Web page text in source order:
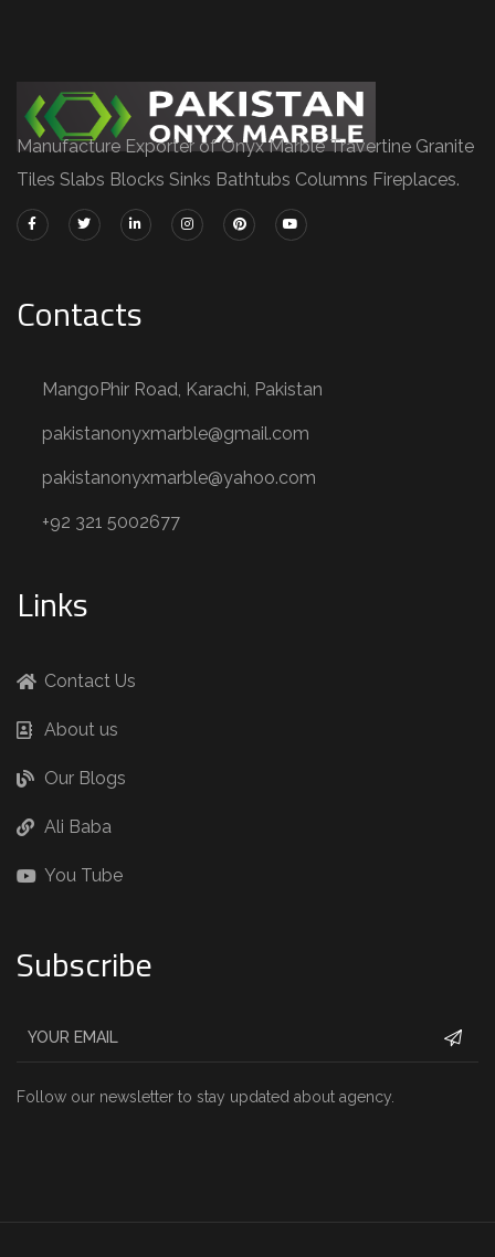
Manufacture Exporter of Onyx Marble Travertine Granite
Tiles Slabs Blocks Sinks Bathtubs Columns Fireplaces.
Contacts
MangoPhir Road, Karachi, Pakistan
pakistanonyxmarble@gmail.com
pakistanonyxmarble@yahoo.com
+92 321 5002677
Links
Contact Us
About us
Our Blogs
Ali Baba
You Tube
Subscribe
Follow our newsletter to stay updated about agency.